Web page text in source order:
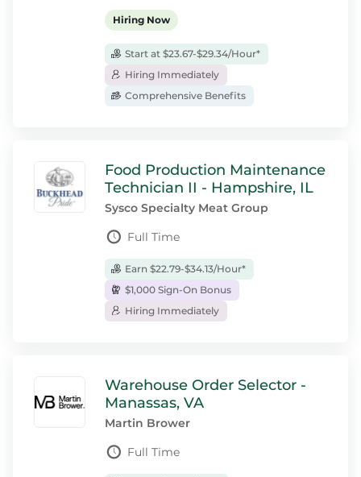
Hiring Now
Start at $23.67-$29.34/Hour*
Hiring Immediately
Comprehensive Benefits
Food Production Maintenance
Technician II - Hampshire, IL
Sysco Specialty Meat Group
Full Time
Earn $22.79-$34.13/Hour*
$1,000 Sign-On Bonus
Hiring Immediately
Warehouse Order Selector -
Manassas, VA
Martin Brower
Full Time